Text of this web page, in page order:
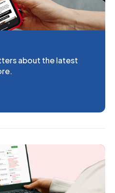
about the latest